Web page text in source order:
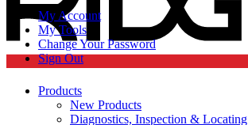
My Account
My Tools
Change Your Password
Sign Out
Products
New Products
Diagnostics, Inspection & Locating